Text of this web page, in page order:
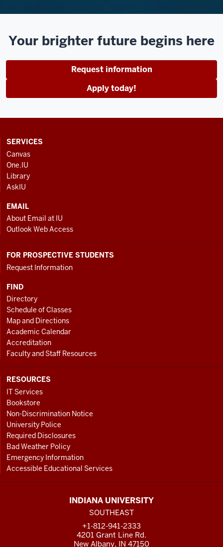
Your brighter future begins here
Request information
Apply today!
CONTACT,
ADDRESS
AND
ADDITIONAL
LINKS
SERVICES
Canvas
One.IU
Library
AskIU
EMAIL
About Email at IU
Outlook Web Access
FOR PROSPECTIVE STUDENTS
Request Information
FIND
Directory
Schedule of Classes
Map and Directions
Academic Calendar
Accreditation
Faculty and Staff Resources
RESOURCES
IT Services
Bookstore
Non-Discrimination Notice
University Police
Required Disclosures
Bad Weather Policy
Emergency Information
Accessible Educational Services
INDIANA UNIVERSITY
SOUTHEAST
+1-812-941-2333
4201 Grant Line Rd.
New Albany, IN 47150